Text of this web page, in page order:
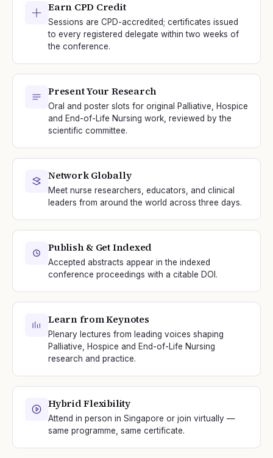
Earn CPD Credit
Sessions are CPD-accredited; certificates issued
to every registered delegate within two weeks of
the conference.
Present Your Research
Oral and poster slots for original Palliative, Hospice
and End-of-Life Nursing work, reviewed by the
scientific committee.
Network Globally
Meet nurse researchers, educators, and clinical
leaders from around the world across three days.
Publish & Get Indexed
Accepted abstracts appear in the indexed
conference proceedings with a citable DOI.
Learn from Keynotes
Plenary lectures from leading voices shaping
Palliative, Hospice and End-of-Life Nursing
research and practice.
Hybrid Flexibility
Attend in person in Singapore or join virtually —
same programme, same certificate.